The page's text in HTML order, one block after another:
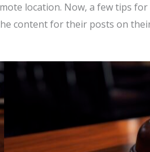
location. Now, a few tips
content for their posts on